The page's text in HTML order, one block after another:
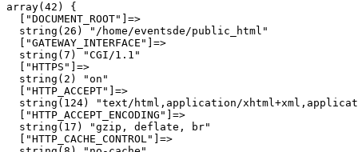
array(42) {
  ["DOCUMENT_ROOT"]=>
  string(26) "/home/eventsde/public_html"
  ["GATEWAY_INTERFACE"]=>
  string(7) "CGI/1.1"
  ["HTTPS"]=>
  string(2) "on"
  ["HTTP_ACCEPT"]=>
string(124) "text/html,application/
  ["HTTP_ACCEPT_ENCODING"]=>
  string(17) "gzip, deflate, br"
  ["HTTP_CACHE_CONTROL"]=>